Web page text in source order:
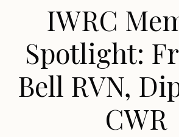
IWRC
Spotlight:
Bell RVN,
CWR